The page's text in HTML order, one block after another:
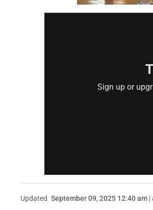
Sign up or
Updated September 09, 2025 12:40 am |